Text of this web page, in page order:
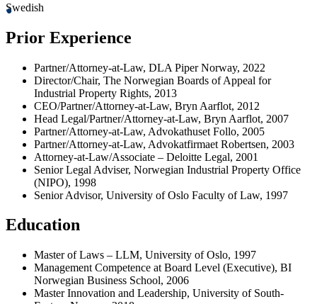
Swedish
Prior Experience
Partner/Attorney-at-Law, DLA Piper Norway, 2022
Director/Chair, The Norwegian Boards of Appeal for
Industrial Property Rights, 2013
CEO/Partner/Attorney-at-Law, Bryn Aarflot, 2012
Head Legal/Partner/Attorney-at-Law, Bryn Aarflot, 2007
Partner/Attorney-at-Law, Advokathuset Follo, 2005
Partner/Attorney-at-Law, Advokatfirmaet Robertsen, 2003
Attorney-at-Law/Associate – Deloitte Legal, 2001
Senior Legal Adviser, Norwegian Industrial Property Office
(NIPO), 1998
Senior Advisor, University of Oslo Faculty of Law, 1997
Education
Master of Laws – LLM, University of Oslo, 1997
Management Competence at Board Level (Executive), BI
Norwegian Business School, 2006
Master Innovation and Leadership, University of South-